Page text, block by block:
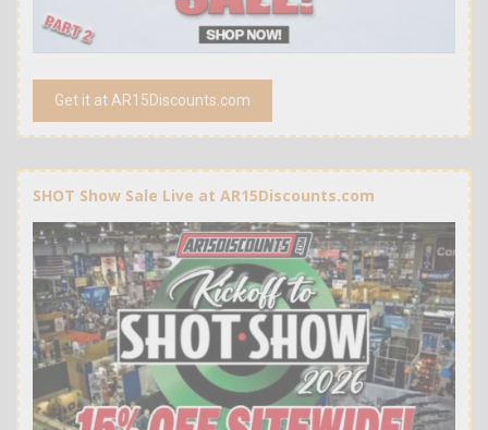
Get it at AR15Discounts.com
SHOT Show Sale Live at AR15Discounts.com